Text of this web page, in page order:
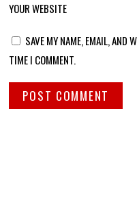
YOUR WEBSITE
SAVE MY NAME, EMAIL, AND
TIME I COMMENT.